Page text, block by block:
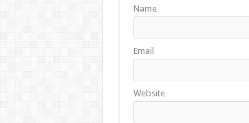
Name
Email
Website